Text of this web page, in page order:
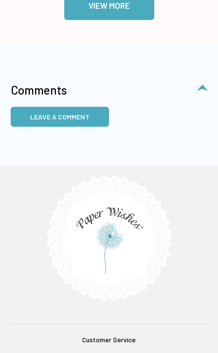
VIEW MORE
Comments
LEAVE A COMMENT
Customer Service